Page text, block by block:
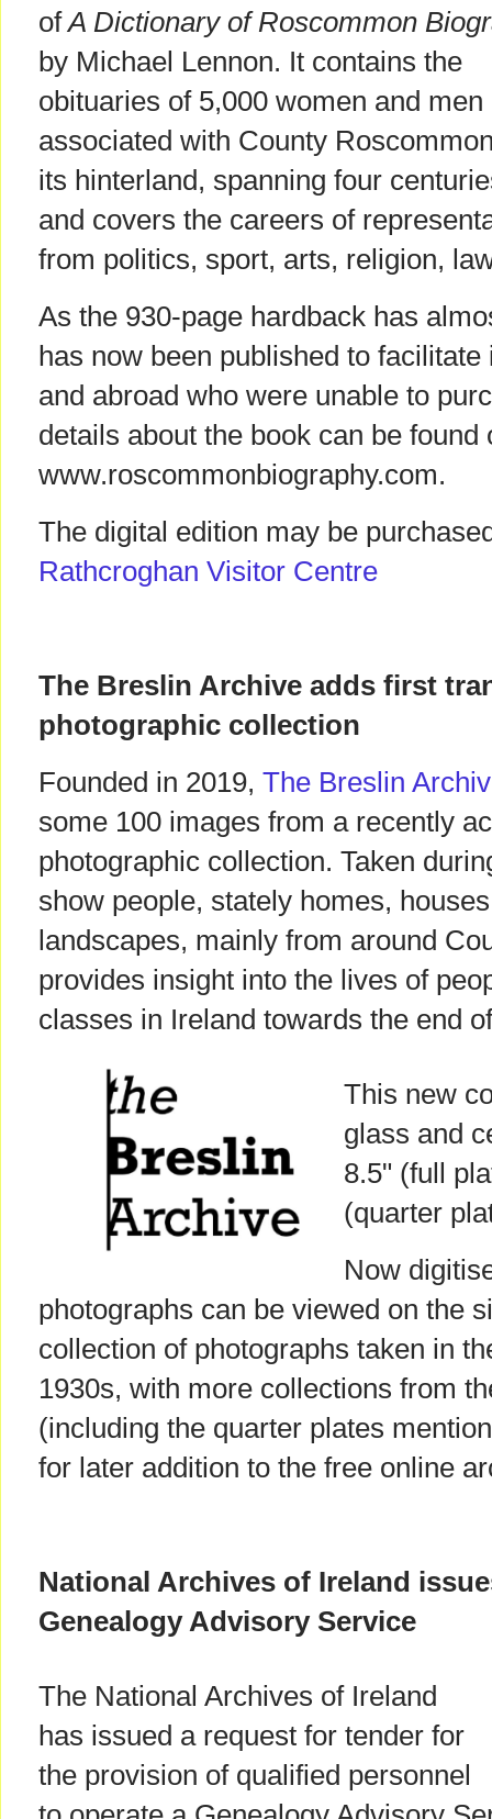
ofA Dictionary of Roscommon
by Michael Lennon. It contains the
obituaries of 5,000 women and men
associated with County
its hinterland, spanning four
and covers the careers of
from politics, sport, arts, religion,
As the 930-page hardback has
has now been published to
and abroad who were unable to
details about the book can be found
www.roscommonbiography.com.
The digital edition may be
Rathcroghan Visitor Centre
The Breslin Archive adds first
photographic collection
Founded in 2019, The Breslin
some 100 images from a recently
photographic collection. Taken
show people, stately homes,
landscapes, mainly from around
provides insight into the lives of
classes in Ireland towards the end
This new
glass and
8.5" (full
(quarter
Now
photographs can be viewed on the
collection of photographs taken in
1930s, with more collections from
(including the quarter plates
for later addition to the free online
National Archives of Ireland
Genealogy Advisory Service
The National Archives of Ireland
has issued a request for tender for
the provision of qualified personnel